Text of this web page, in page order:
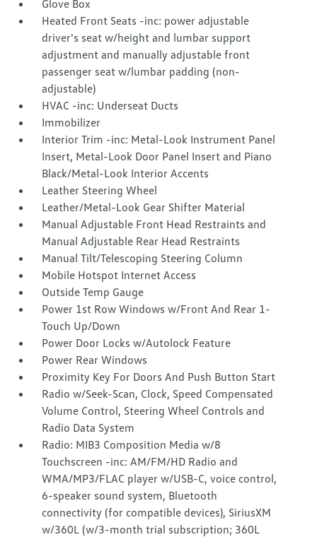
Glove Box
Heated Front Seats -inc: power adjustable
driver's seat w/height and lumbar support
adjustment and manually adjustable front
passenger seat w/lumbar padding (non-
adjustable)
HVAC -inc: Underseat Ducts
Immobilizer
Interior Trim -inc: Metal-Look Instrument Panel
Insert, Metal-Look Door Panel Insert and Piano
Black/Metal-Look Interior Accents
Leather Steering Wheel
Leather/Metal-Look Gear Shifter Material
Manual Adjustable Front Head Restraints and
Manual Adjustable Rear Head Restraints
Manual Tilt/Telescoping Steering Column
Mobile Hotspot Internet Access
Outside Temp Gauge
Power 1st Row Windows w/Front And Rear 1-
Touch Up/Down
Power Door Locks w/Autolock Feature
Power Rear Windows
Proximity Key For Doors And Push Button Start
Radio w/Seek-Scan, Clock, Speed Compensated
Volume Control, Steering Wheel Controls and
Radio Data System
Radio: MIB3 Composition Media w/8
Touchscreen -inc: AM/FM/HD Radio and
WMA/MP3/FLAC player w/USB-C, voice control,
6-speaker sound system, Bluetooth
connectivity (for compatible devices), SiriusXM
w/360L (w/3-month trial subscription; 360L